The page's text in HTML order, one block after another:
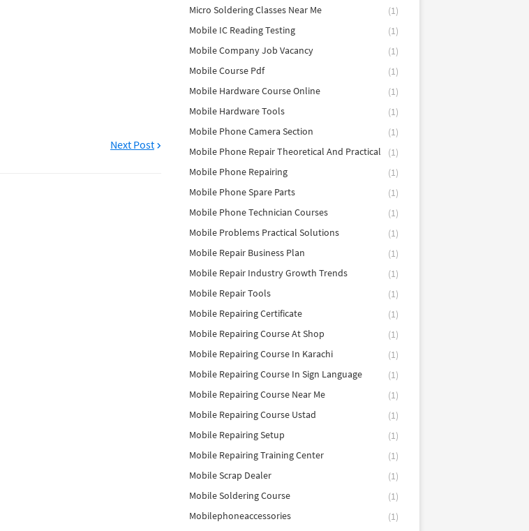
Next Post
Micro Soldering Classes Near Me
(1)
Mobile IC Reading Testing
(1)
Mobile Company Job Vacancy
(1)
Mobile Course Pdf
(1)
Mobile Hardware Course Online
(1)
Mobile Hardware Tools
(1)
Mobile Phone Camera Section
(1)
Mobile Phone Repair Theoretical And Practical
(1)
Mobile Phone Repairing
(1)
Mobile Phone Spare Parts
(1)
Mobile Phone Technician Courses
(1)
Mobile Problems Practical Solutions
(1)
Mobile Repair Business Plan
(1)
Mobile Repair Industry Growth Trends
(1)
Mobile Repair Tools
(1)
Mobile Repairing Certificate
(1)
Mobile Repairing Course At Shop
(1)
Mobile Repairing Course In Karachi
(1)
Mobile Repairing Course In Sign Language
(1)
Mobile Repairing Course Near Me
(1)
Mobile Repairing Course Ustad
(1)
Mobile Repairing Setup
(1)
Mobile Repairing Training Center
(1)
Mobile Scrap Dealer
(1)
Mobile Soldering Course
(1)
Mobilephoneaccessories
(1)